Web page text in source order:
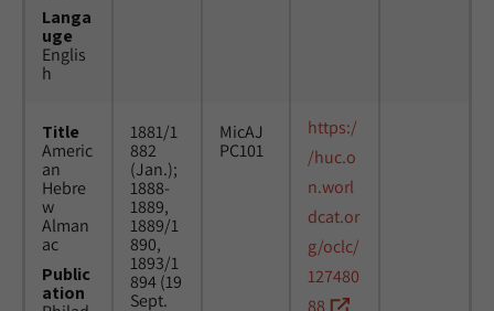
Langa
uge
Englis
h
Title
Americ
an
Hebre
w
Alman
ac
Public
ation
1881/1
882
(Jan.);
1888-
1889,
1889/1
890,
1893/1
894 (19
Sept.
MicAJ
PC101
https:/
/huc.o
n.worl
dcat.or
g/oclc/
127480
88